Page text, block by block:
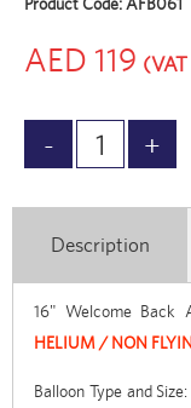
AED 119
Description
16" Welcome Back
HELIUM / NON
Balloon Type and